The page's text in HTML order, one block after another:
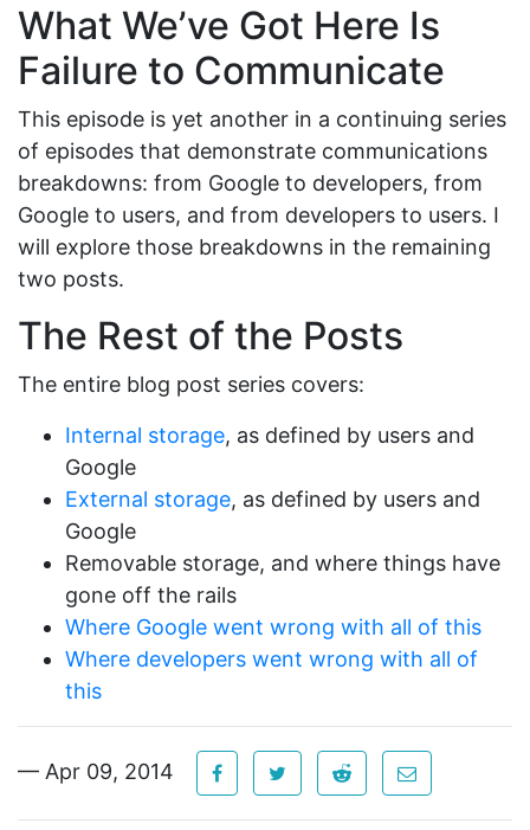
What We’ve Got Here Is
Failure to Communicate
This episode is yet another in a continuing series
of episodes that demonstrate communications
breakdowns: from Google to developers, from
Google to users, and from developers to users. I
will explore those breakdowns in the remaining
two posts.
The Rest of the Posts
The entire blog post series covers:
Internal storage, as defined by users and
Google
External storage, as defined by users and
Google
Removable storage, and where things have
gone off the rails
Where Google went wrong with all of this
Where developers went wrong with all of
this
— Apr 09, 2014